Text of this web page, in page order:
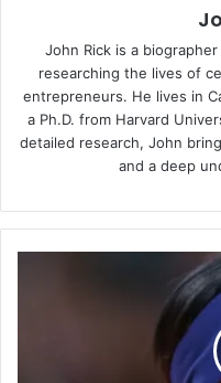
John Rick is a
researching the lives of
entrepreneurs. He lives in
a Ph.D. from Harvard
detailed research, John
and a deep